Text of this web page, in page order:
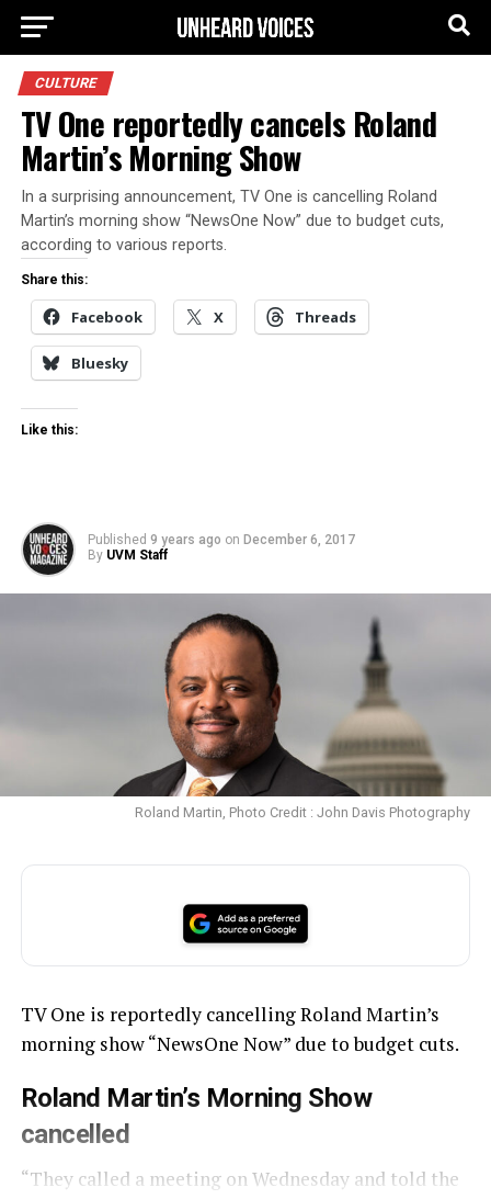
CULTURE
TV One reportedly cancels Roland
Martin’s Morning Show
In a surprising announcement, TV One is cancelling Roland
Martin’s morning show “NewsOne Now” due to budget cuts,
according to various reports.
Share this:
Facebook X Threads
Bluesky
Like this:
Published 9 years ago on December 6, 2017
By UVM Staff
Roland Martin, Photo Credit : John Davis Photography
TV One is reportedly cancelling Roland Martin’s
morning show “NewsOne Now” due to budget cuts.
Roland Martin’s Morning Show
cancelled
“They called a meeting on Wednesday and told the